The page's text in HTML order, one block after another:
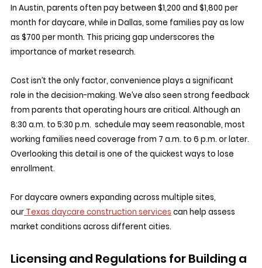
In Austin, parents often pay between $1,200 and $1,800 per
month for daycare, while in Dallas, some families pay as low
as $700 per month. This pricing gap underscores the
importance of market research.
Cost isn’t the only factor, convenience plays a significant
role in the decision-making. We’ve also seen strong feedback
from parents that operating hours are critical. Although an
8:30 a.m. to 5:30 p.m.  schedule may seem reasonable, most
working families need coverage from 7 a.m. to 6 p.m. or later.
Overlooking this detail is one of the quickest ways to lose
enrollment.
For daycare owners expanding across multiple sites,
our Texas daycare construction services can help assess
market conditions across different cities.
Licensing and Regulations for Building a